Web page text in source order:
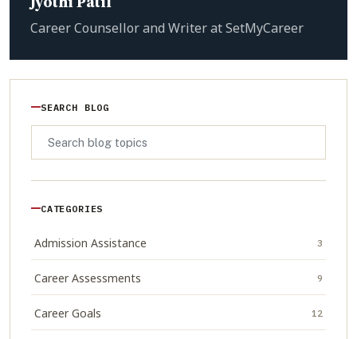
Career Counsellor and Writer at SetMyCareer
SEARCH BLOG
CATEGORIES
Admission Assistance 3
Career Assessments 9
Career Goals 12